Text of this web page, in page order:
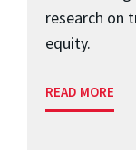
research on
equity.
READ MORE